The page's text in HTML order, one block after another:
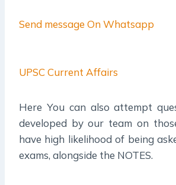
Send message On Whatsapp
UPSC Current Affairs
Here You can also attempt
developed by our team on
have high likelihood of being
exams, alongside the NOTES.